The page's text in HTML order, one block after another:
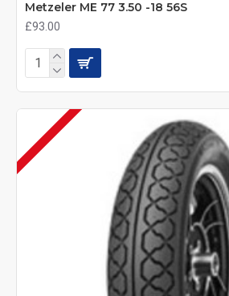
Metzeler ME 77 3.50 -18 56S
£93.00